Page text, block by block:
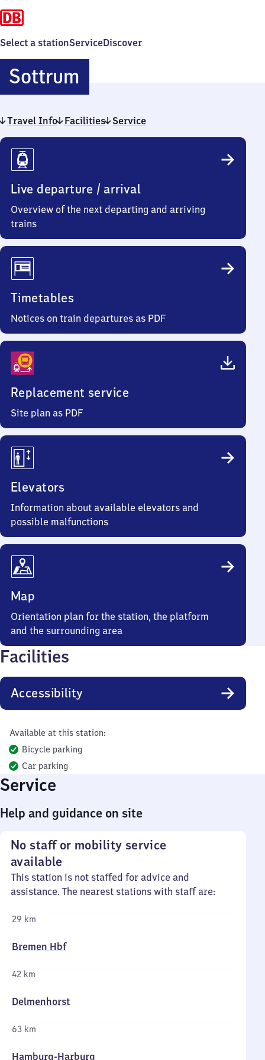
Select a stationServiceDiscover
SottrumSottrum
Travel Info Facilities Service
Travel
Info
Live departure / arrival
Overview of the next departing and arriving
trains
Timetables
Notices on train departures as PDF
Replacement service
Site plan as PDF
Elevators
Information about available elevators and
possible malfunctions
Map
Orientation plan for the station, the platform
and the surrounding area
Facilities
Accessibility
Available at this station:
Bicycle parking
Car parking
Service
Help and guidance on site
No staff or mobility service
available
This station is not staffed for advice and
assistance. The nearest stations with staff are:
29 km
Bremen Hbf
42 km
Delmenhorst
63 km
Hamburg-Harburg